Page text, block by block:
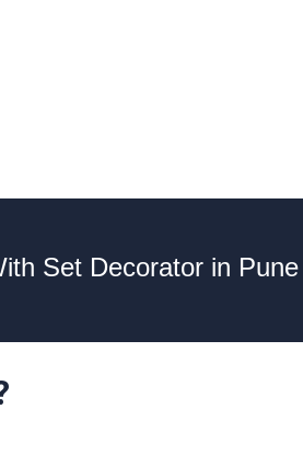
Set Decorator in Pune